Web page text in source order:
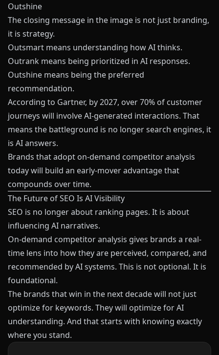
Outshine
The closing message in the image is not just branding,
it is strategy.
Outsmart means understanding how AI thinks.
Outrank means being prioritized in AI responses.
Outshine means being the preferred
recommendation.
According to Gartner, by 2027, over 70% of customer
journeys will involve AI-generated interactions. That
means the battleground is no longer search engines, it
is AI answers.
Brands that adopt on-demand competitor analysis
today will build an early-mover advantage that
compounds over time.
The Future of SEO Is AI Visibility
SEO is no longer about ranking pages. It is about
influencing AI narratives.
On-demand competitor analysis gives brands a real-
time lens into how they are perceived, compared, and
recommended by AI systems. This is not optional. It is
foundational.
The brands that win in the next decade will not just
optimize for keywords. They will optimize for AI
understanding. And that starts with knowing exactly
where you stand.